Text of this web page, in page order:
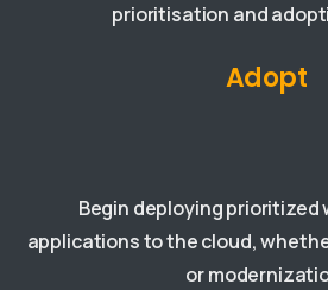
prioritisation and
Adopt
Begin deploying prioritized
applications to the cloud,
or